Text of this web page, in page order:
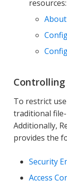
resources:
About
Controlling
To restrict
traditional
Additionally,
provides the
Security
Access